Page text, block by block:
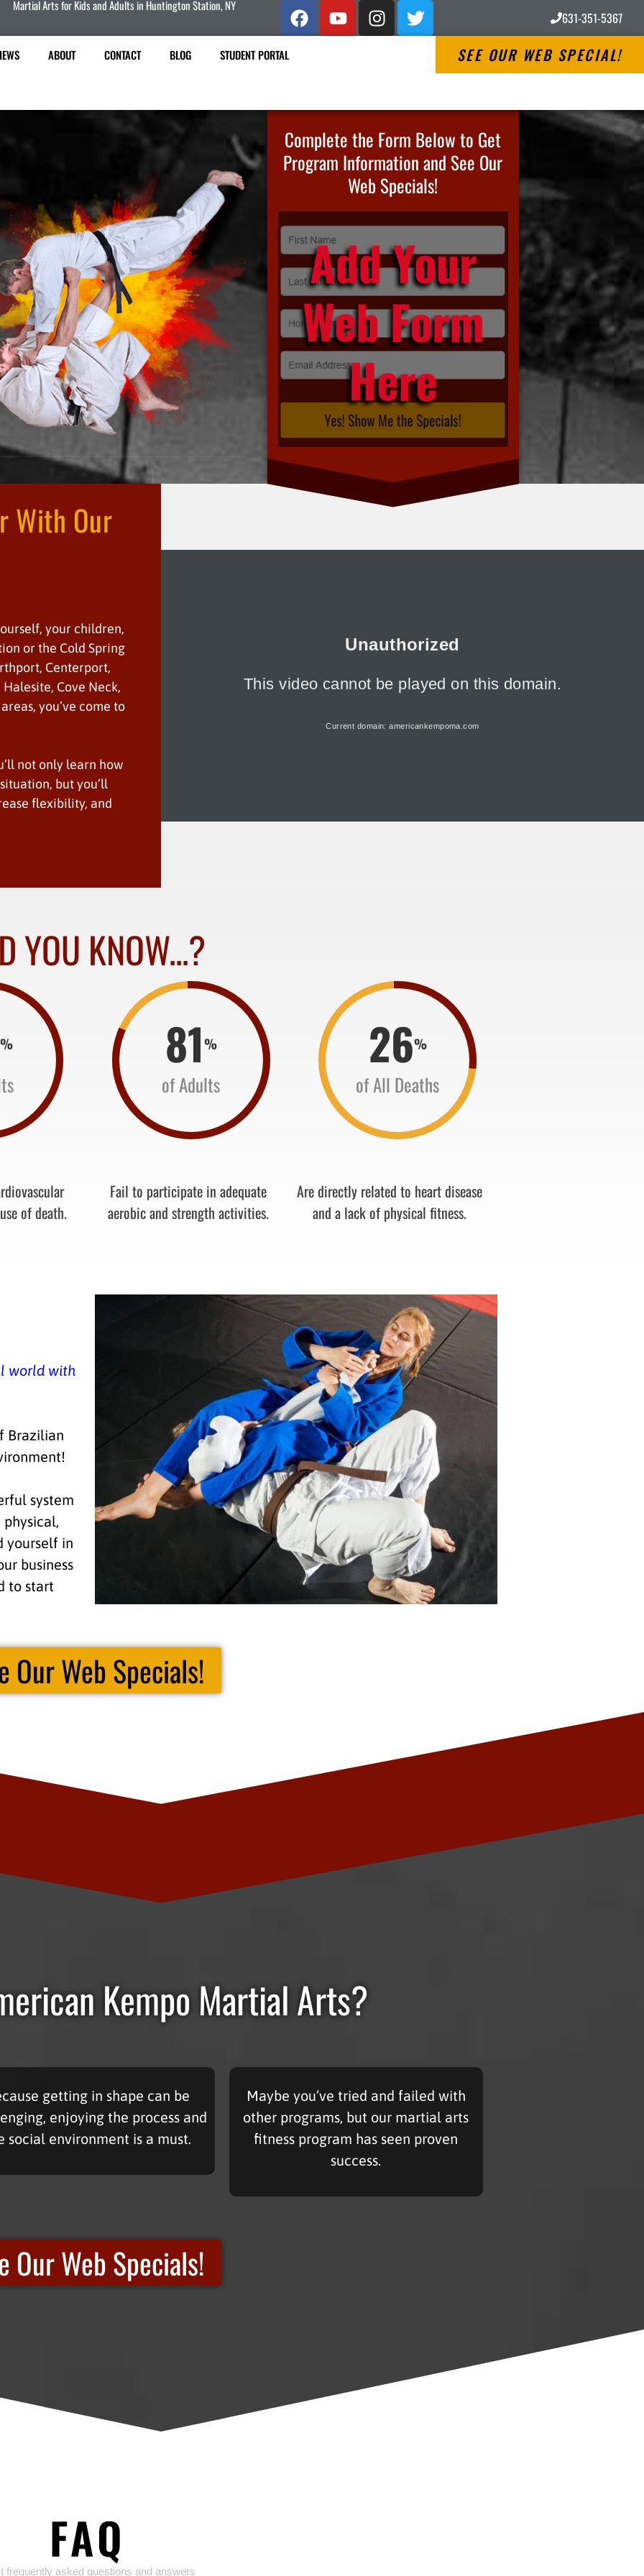
Martial Arts for Kids and Adults in Huntington Station, NY
631-351-5367
ABOUT CONTACT BLOG STUDENT PORTAL SEE OUR WEB SPECIAL!
Complete the Form Below to Get
Program Information and See Our
Web Specials!
With Our
your children,
or the Cold Spring
Centerport,
Cove Neck,
you’ve come to
not only learn how
but you’ll
flexibility, and
YOU KNOW...?
% 81%
of Adults
26%
of All Deaths
of death.
Fail to participate in adequate
aerobic and strength activities.
Are directly related to heart disease
and a lack of physical fitness.
world with
Brazilian
system
yourself in
business
to start
Our Web Specials!
Kempo Martial Arts?
getting in shape can be
enjoying the process and
social environment is a must.
Maybe you’ve tried and failed with
other programs, but our martial arts
fitness program has seen proven
success.
Our Web Specials!
FAQ
frequently asked questions and answers